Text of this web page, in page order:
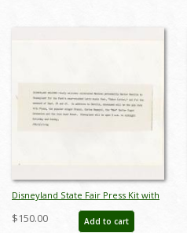
Disneyland State Fair Press Kit with
Promotional Photographs (1987) -
ID: nov23004
$150.00 Add to cart